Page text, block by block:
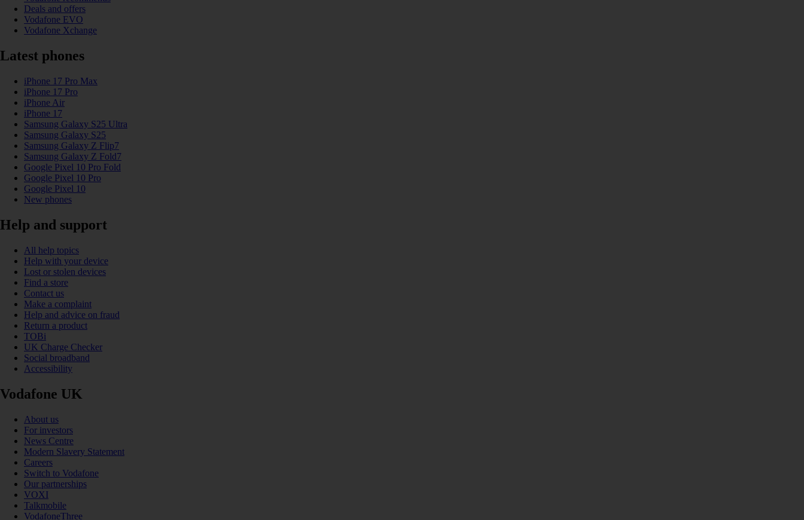
Deals and offers
Vodafone EVO
Vodafone Xchange
Latest phones
iPhone 17 Pro Max
iPhone 17 Pro
iPhone Air
iPhone 17
Samsung Galaxy S25 Ultra
Samsung Galaxy S25
Samsung Galaxy Z Flip7
Samsung Galaxy Z Fold7
Google Pixel 10 Pro Fold
Google Pixel 10 Pro
Google Pixel 10
New phones
Help and support
All help topics
Help with your device
Lost or stolen devices
Find a store
Contact us
Make a complaint
Help and advice on fraud
Return a product
TOBi
UK Charge Checker
Social broadband
Accessibility
Vodafone UK
About us
For investors
News Centre
Modern Slavery Statement
Careers
Switch to Vodafone
Our partnerships
VOXI
Talkmobile
VodafoneThree